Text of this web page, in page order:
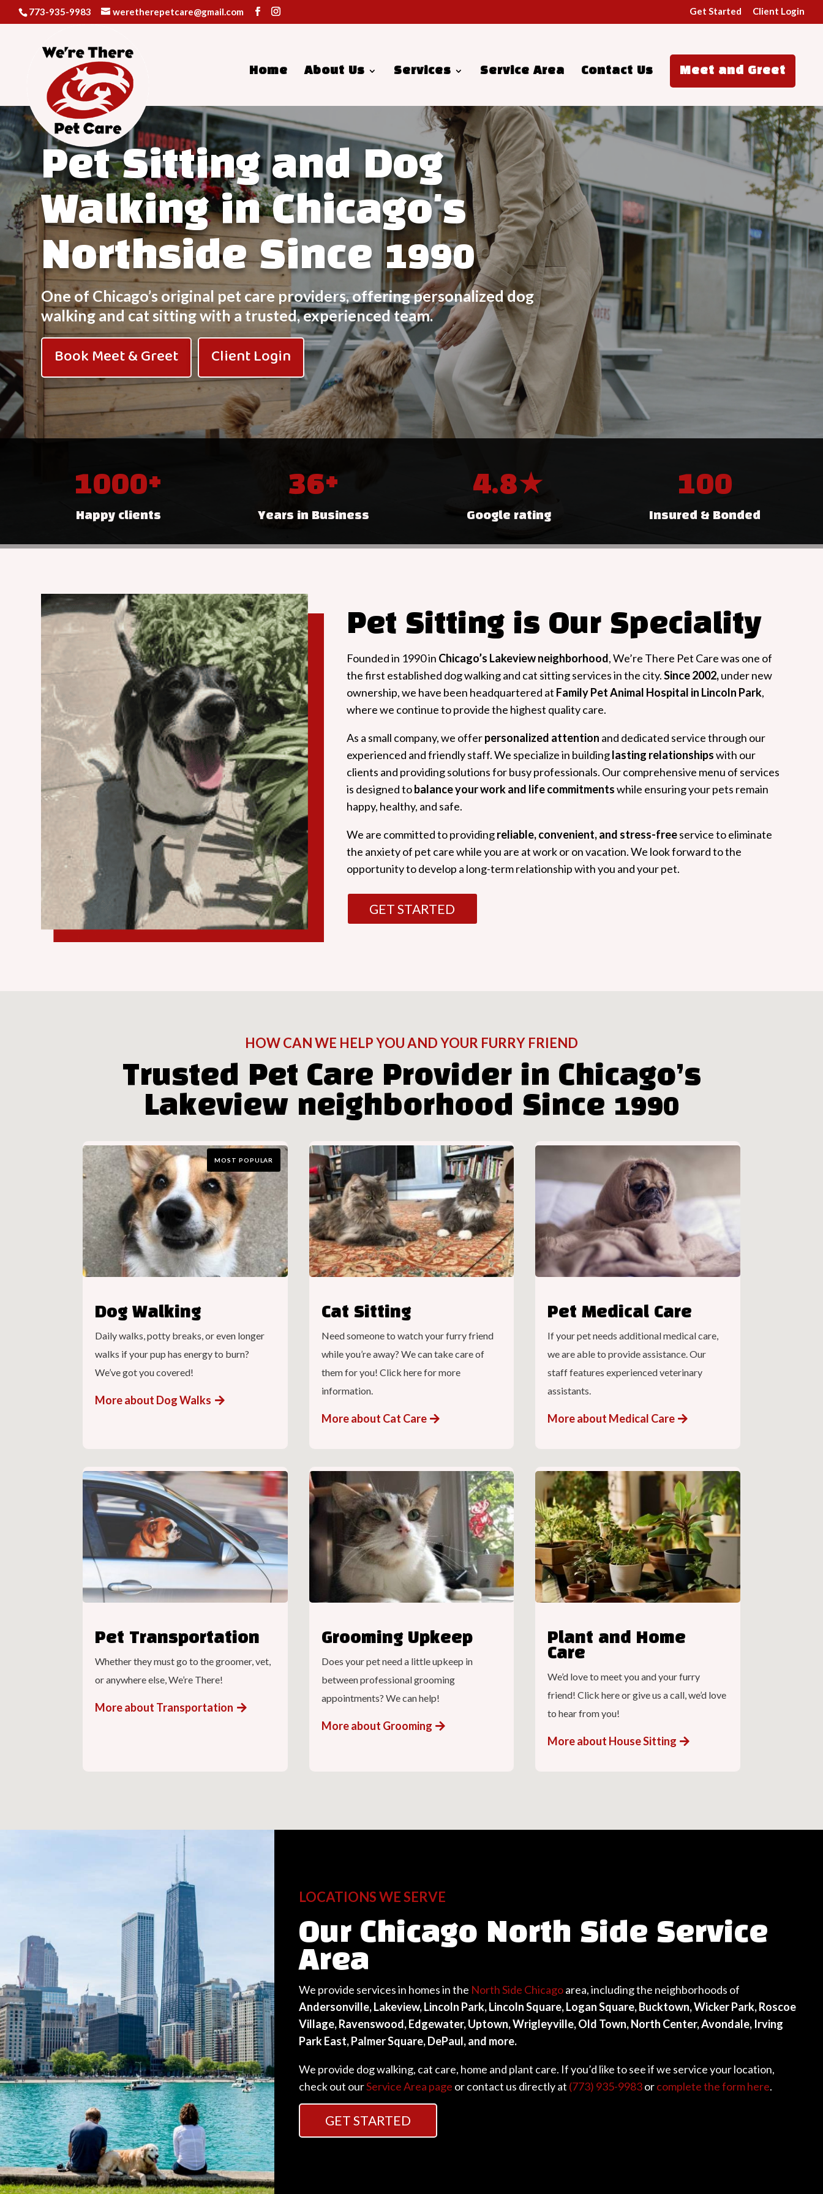
773-935-9983 weretherepetcare@gmail.com Get Started Client Login
Home About Us Services Service Area Contact Us Meet and Greet
Video
Player
Pet Sitting and Dog
Walking in Chicago's
Northside Since 1990
One of Chicago’s original pet care providers, offering personalized dog
walking and cat sitting with a trusted, experienced team.
Book Meet & Greet Client Login
1000+
Happy clients
36+
Years in Business
4.8★
Google rating
100
Insured & Bonded
Pet Sitting is Our Speciality
Founded in 1990 in Chicago’s Lakeview neighborhood, We’re There Pet Care was one of
the first established dog walking and cat sitting services in the city.Since 2002,under new
ownership, we have been headquartered at Family Pet Animal Hospital in Lincoln Park,
where we continue to provide the highest quality care.
As a small company, we offerpersonalized attention and dedicated service through our
experienced and friendly staff. We specialize in buildinglasting relationshipswith our
clients and providing solutions for busy professionals. Our comprehensive menu of services
is designed tobalance your work and life commitmentswhile ensuring your pets remain
happy, healthy, and safe.
We are committed to providingreliable, convenient, and stress-freeservice to eliminate
the anxiety of pet care while you are at work or on vacation. We look forward to the
opportunity to develop a long-term relationship with you and your pet.
GET STARTED
HOW CAN WE HELP YOU AND YOUR FURRY FRIEND
Trusted Pet Care Provider in Chicago’s
Lakeview neighborhood Since 1990
MOST POPULAR
Dog Walking
Daily walks, potty breaks, or even longer
walks if your pup has energy to burn?
We’ve got you covered!
More about Dog Walks
Cat Sitting
Need someone to watch your furry friend
while you’re away? We can take care of
them for you! Click here for more
information.
More about Cat Care
Pet Medical Care
If your pet needs additional medical care,
we are able to provide assistance. Our
staff features experienced veterinary
assistants.
More about Medical Care
Pet Transportation
Whether they must go to the groomer, vet,
or anywhere else, We’re There!
More about Transportation
Grooming Upkeep
Does your pet need a little upkeep in
between professional grooming
appointments? We can help!
More about Grooming
Plant and Home
Care
We’d love to meet you and your furry
friend! Click here or give us a call, we’d love
to hear from you!
More about House Sitting
LOCATIONS WE SERVE
Our Chicago North Side Service
Area
We provide services in homes in the North Side Chicagoarea, including the neighborhoods of
Andersonville, Lakeview, Lincoln Park, Lincoln Square, Logan Square, Bucktown, Wicker Park, Roscoe
Village, Ravenswood, Edgewater, Uptown, Wrigleyville, Old Town, North Center, Avondale, Irving
Park East, Palmer Square, DePaul, and more.
We provide dog walking, cat care, home and plant care. If you’d like to see if we service your location,
check out ourService Area page or contact us directly at (773) 935-9983orcomplete the form here.
GET STARTED